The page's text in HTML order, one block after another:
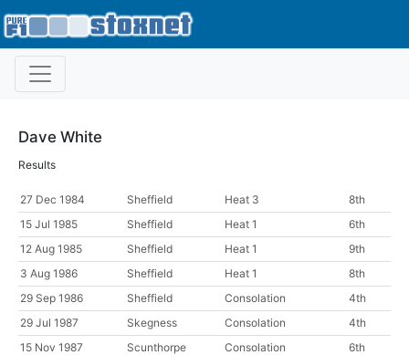
Dave White
Results
27 Dec 1984 Sheffield Heat 3
8th
15 Jul 1985
Sheffield Heat 1
6th
12 Aug 1985
Sheffield Heat 1
9th
3 Aug 1986
Sheffield Heat 1
8th
29 Sep 1986
Sheffield Consolation
4th
29 Jul 1987
Skegness Consolation
4th
15 Nov 1987
Scunthorpe Consolation
6th